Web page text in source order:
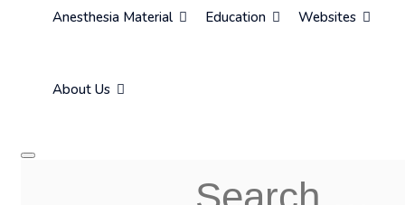
Anesthesia Material Education Websites
About Us